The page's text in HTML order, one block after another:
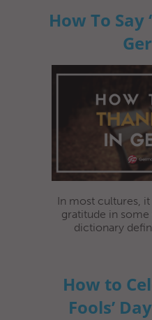
How To Say
In most cultures,
gratitude in
dictionary
How to
Fools’